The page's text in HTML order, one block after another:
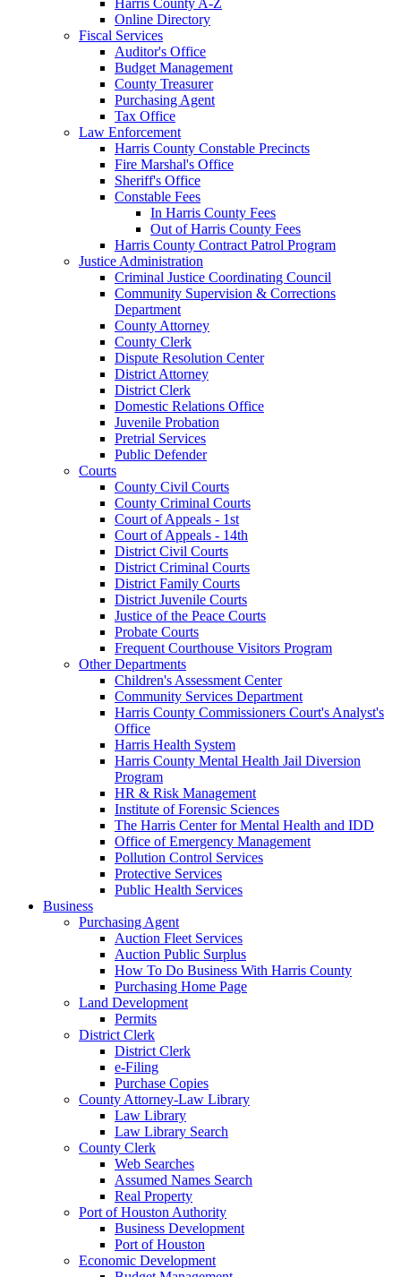
Online Directory
Fiscal Services
Auditor's Office
Budget Management
County Treasurer
Purchasing Agent
Tax Office
Law Enforcement
Harris County Constable Precincts
Fire Marshal's Office
Sheriff's Office
Constable Fees
In Harris County Fees
Out of Harris County Fees
Harris County Contract Patrol Program
Justice Administration
Criminal Justice Coordinating Council
Community Supervision & Corrections
Department
County Attorney
County Clerk
Dispute Resolution Center
District Attorney
District Clerk
Domestic Relations Office
Juvenile Probation
Pretrial Services
Public Defender
Courts
County Civil Courts
County Criminal Courts
Court of Appeals - 1st
Court of Appeals - 14th
District Civil Courts
District Criminal Courts
District Family Courts
District Juvenile Courts
Justice of the Peace Courts
Probate Courts
Frequent Courthouse Visitors Program
Other Departments
Children's Assessment Center
Community Services Department
Harris County Commissioners Court's Analyst's
Office
Harris Health System
Harris County Mental Health Jail Diversion
Program
HR & Risk Management
Institute of Forensic Sciences
The Harris Center for Mental Health and IDD
Office of Emergency Management
Pollution Control Services
Protective Services
Public Health Services
Business
Purchasing Agent
Auction Fleet Services
Auction Public Surplus
How To Do Business With Harris County
Purchasing Home Page
Land Development
Permits
District Clerk
District Clerk
e-Filing
Purchase Copies
County Attorney-Law Library
Law Library
Law Library Search
County Clerk
Web Searches
Assumed Names Search
Real Property
Port of Houston Authority
Business Development
Port of Houston
Economic Development